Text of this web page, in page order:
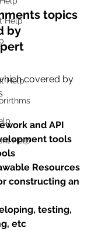
Help
Help
Help
topics
by
covered by
and API
tools
Resources
constructing an
testing,
etc